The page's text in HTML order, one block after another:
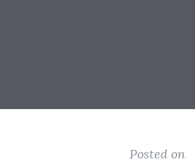
Posted on